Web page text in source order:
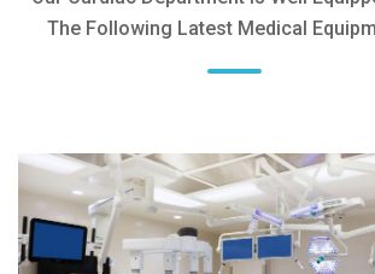
The Following Latest Medical